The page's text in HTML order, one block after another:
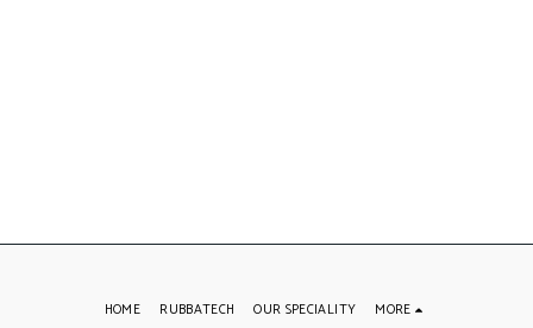
HOME RUBBATECH OUR SPECIALITY MORE